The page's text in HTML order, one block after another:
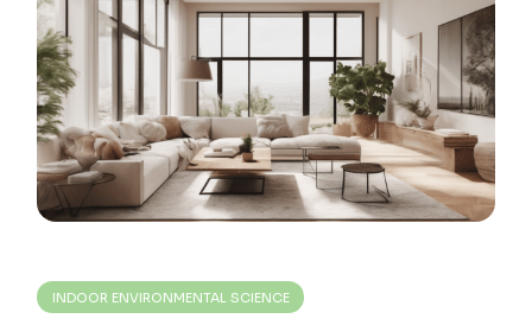
INDOOR ENVIRONMENTAL SCIENCE